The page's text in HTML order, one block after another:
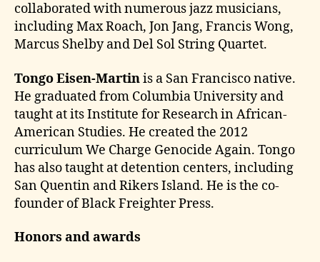
collaborated with numerous jazz musicians,
including Max Roach, Jon Jang, Francis Wong,
Marcus Shelby and Del Sol String Quartet.
Tongo Eisen-Martinis a San Francisco native.
He graduated from Columbia University and
taught at its Institute for Research in African-
American Studies. He created the 2012
curriculum We Charge Genocide Again. Tongo
has also taught at detention centers, including
San Quentin and Rikers Island. He is the co-
founder of Black Freighter Press.
Honors and awards